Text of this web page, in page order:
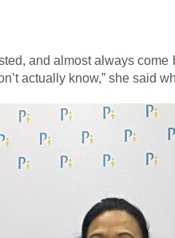
and almost always
actually know,” she said